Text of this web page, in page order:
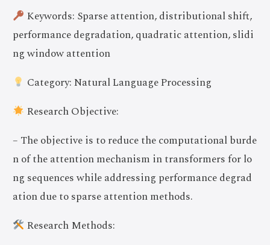
Keywords: Sparse attention, distributional shift,
performance degradation, quadratic attention, slidi
ng window attention
Category: Natural Language Processing
Research Objective:
– The objective is to reduce the computational burde
n of the attention mechanism in transformers for lo
ng sequences while addressing performance degrad
ation due to sparse attention methods.
Research Methods: